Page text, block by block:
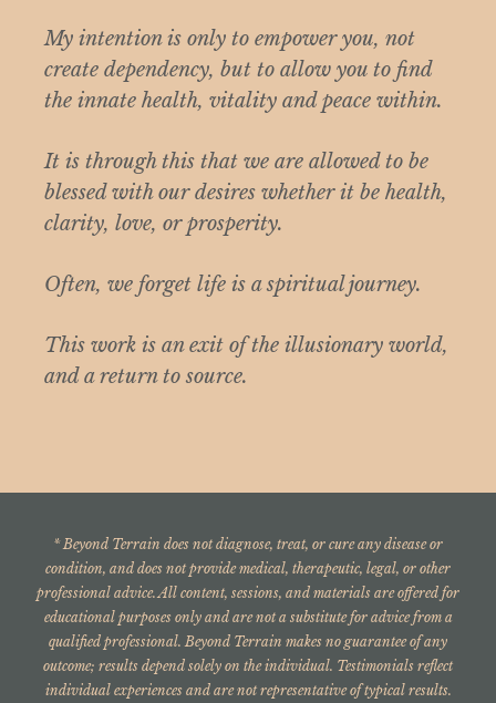
My intention is only to empower you, not
create dependency, but to allow you to find
the innate health, vitality and peace within.
It is through this that we are allowed to be
blessed with our desires whether it be health,
clarity, love, or prosperity.
Often, we forget life is a spiritual journey.
This work is an exit of the illusionary world,
and a return to source.
* Beyond Terrain does not diagnose, treat, or cure any disease or
condition, and does not provide medical, therapeutic, legal, or other
professional advice. All content, sessions, and materials are offered for
educational purposes only and are not a substitute for advice from a
qualified professional. Beyond Terrain makes no guarantee of any
outcome; results depend solely on the individual. Testimonials reflect
individual experiences and are not representative of typical results.